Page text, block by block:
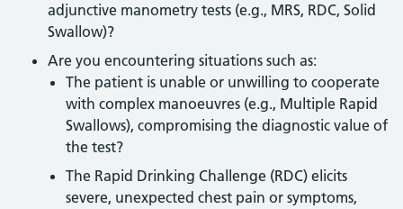
adjunctive manometry tests (e.g., MRS, RDC, Solid
Swallow)?
Are you encountering situations such as:
The patient is unable or unwilling to cooperate
with complex manoeuvres (e.g., Multiple Rapid
Swallows), compromising the diagnostic value of
the test?
The Rapid Drinking Challenge (RDC) elicits
severe, unexpected chest pain or symptoms,